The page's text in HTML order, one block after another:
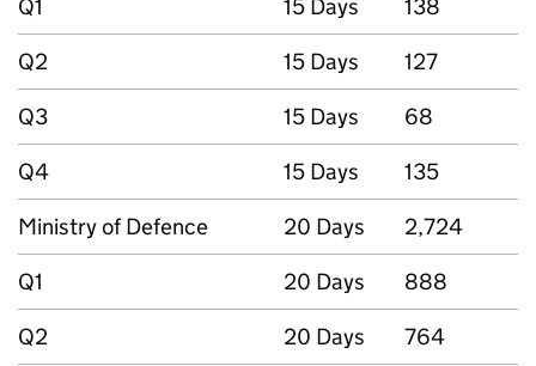
Q1
15 Days
138
Q2
15 Days
127
Q3
15 Days
68
Q4
15 Days
135
Ministry of Defence
20 Days
2,724
Q1
20 Days
888
Q2
20 Days
764